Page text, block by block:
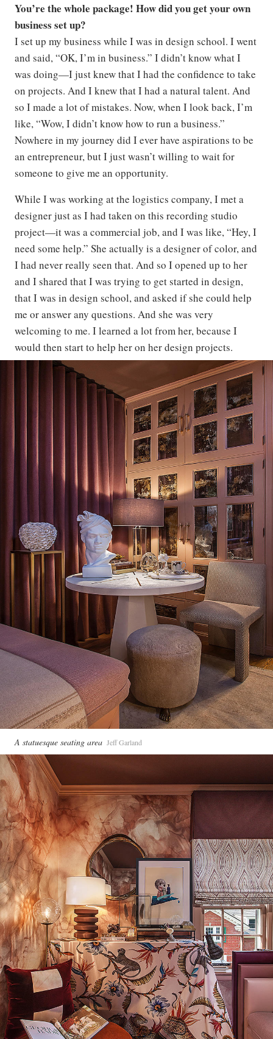
You’re the whole package! How did you get your own
business set up?
I set up my business while I was in design school. I went
and said, “OK, I’m in business.” I didn’t know what I
was doing—I just knew that I had the confidence to take
on projects. And I knew that I had a natural talent. And
so I made a lot of mistakes. Now, when I look back, I’m
like, “Wow, I didn’t know how to run a business.”
Nowhere in my journey did I ever have aspirations to be
an entrepreneur, but I just wasn’t willing to wait for
someone to give me an opportunity.
While I was working at the logistics company, I met a
designer just as I had taken on this recording studio
project—it was a commercial job, and I was like, “Hey, I
need some help.” She actually is a designer of color, and
I had never really seen that. And so I opened up to her
and I shared that I was trying to get started in design,
that I was in design school, and asked if she could help
me or answer any questions. And she was very
welcoming to me. I learned a lot from her, because I
would then start to help her on her design projects.
A statuesque seating area Jeff Garland